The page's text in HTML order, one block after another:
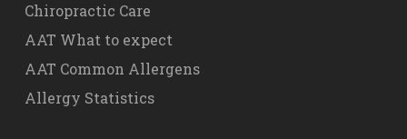
Chiropractic Care
AAT What to expect
AAT Common Allergens
Allergy Statistics